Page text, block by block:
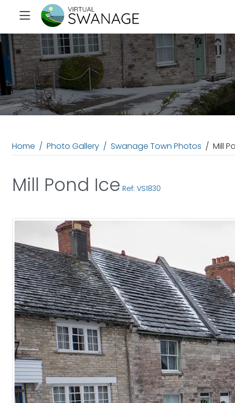
Home Photo Gallery Swanage Town Photos Mill
Mill Pond Ice Ref: VS1830